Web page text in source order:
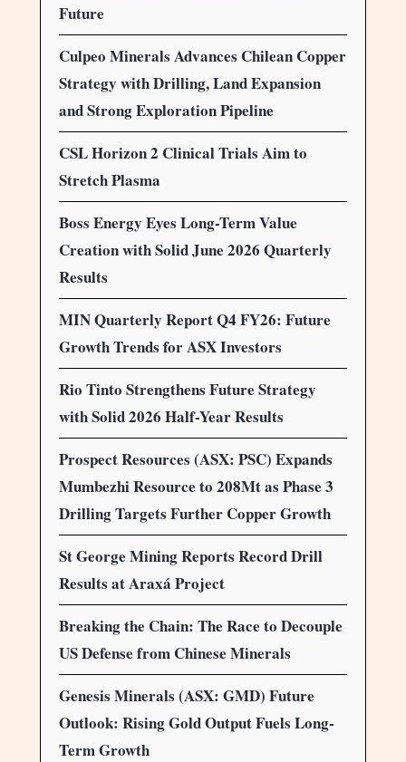
Future
Culpeo Minerals Advances Chilean Copper
Strategy with Drilling, Land Expansion
and Strong Exploration Pipeline
CSL Horizon 2 Clinical Trials Aim to
Stretch Plasma
Boss Energy Eyes Long-Term Value
Creation with Solid June 2026 Quarterly
Results
MIN Quarterly Report Q4 FY26: Future
Growth Trends for ASX Investors
Rio Tinto Strengthens Future Strategy
with Solid 2026 Half-Year Results
Prospect Resources (ASX: PSC) Expands
Mumbezhi Resource to 208Mt as Phase 3
Drilling Targets Further Copper Growth
St George Mining Reports Record Drill
Results at Araxá Project
Breaking the Chain: The Race to Decouple
US Defense from Chinese Minerals
Genesis Minerals (ASX: GMD) Future
Outlook: Rising Gold Output Fuels Long-
Term Growth